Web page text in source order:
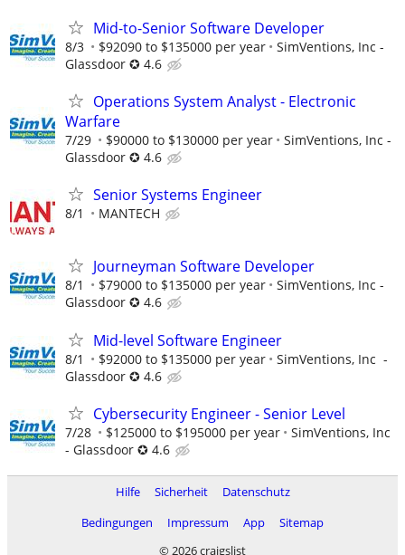
Mid-to-Senior Software Developer
8/3 $92090 to $135000 per year
SimVentions, Inc -
Glassdoor ✪ 4.6
Operations System Analyst - Electronic
Warfare
7/29 $90000 to $130000 per year
SimVentions, Inc -
Glassdoor ✪ 4.6
Senior Systems Engineer
8/1 MANTECH
Journeyman Software Developer
8/1 $79000 to $135000 per year
SimVentions, Inc -
Glassdoor ✪ 4.6
Mid-level Software Engineer
8/1 $92000 to $135000 per year
SimVentions, Inc -
Glassdoor ✪ 4.6
Cybersecurity Engineer - Senior Level
7/28 $125000 to $195000 per year
SimVentions, Inc
- Glassdoor ✪ 4.6
Hilfe Sicherheit
Datenschutz
Bedingungen
Impressum App
Sitemap
© 2026 craigslist